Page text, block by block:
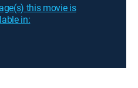
this movie is
in: